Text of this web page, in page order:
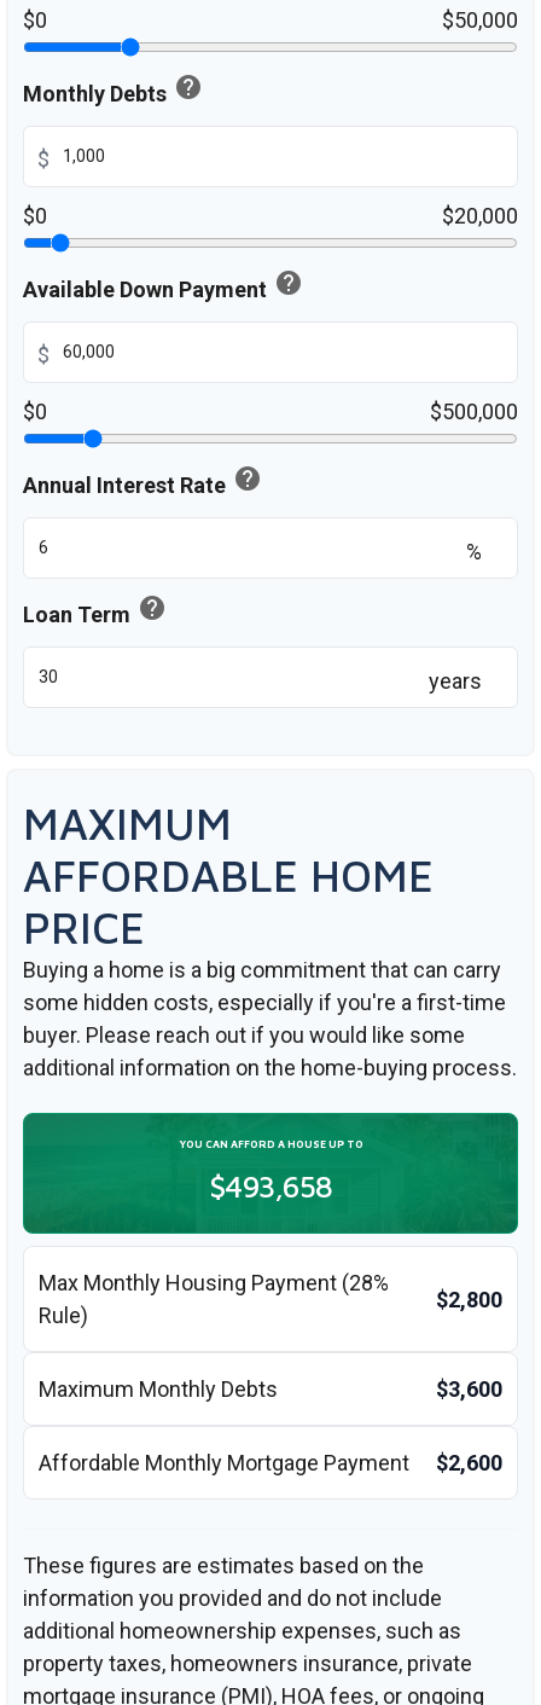
$0 $50,000
Monthly Debts help
$
$0 $20,000
Available Down Payment help
$
$0 $500,000
Annual Interest Rate help
%
Loan Term help
years
MAXIMUM
AFFORDABLE HOME
PRICE
Buying a home is a big commitment that can carry
some hidden costs, especially if you're a first-time
buyer. Please reach out if you would like some
additional information on the home-buying process.
YOU CAN AFFORD A HOUSE UP TO
$493,658
Max Monthly Housing Payment (28%
Rule)
$2,800
Maximum Monthly Debts $3,600
Affordable Monthly Mortgage Payment $2,600
These figures are estimates based on the
information you provided and do not include
additional homeownership expenses, such as
property taxes, homeowners insurance, private
mortgage insurance (PMI), HOA fees, or ongoing